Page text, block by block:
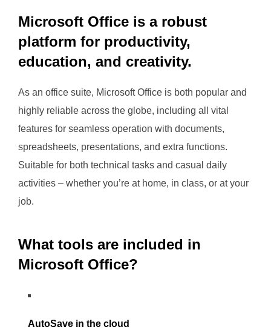
Microsoft Office is a robust
platform for productivity,
education, and creativity.
As an office suite, Microsoft Office is both popular and
highly reliable across the globe, including all vital
features for seamless operation with documents,
spreadsheets, presentations, and extra functions.
Suitable for both technical tasks and casual daily
activities – whether you’re at home, in class, or at your
job.
What tools are included in
Microsoft Office?
AutoSave in the cloud